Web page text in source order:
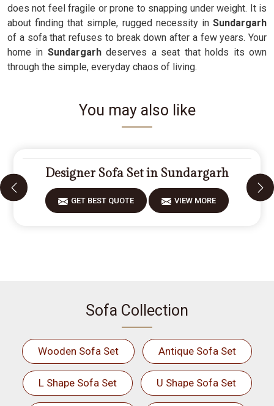
does not feel fragile or prone to snapping under weight. It is
about finding that simple, rugged necessity in Sundargarh
of a sofa that refuses to break down after a few years. Your
home in Sundargarhdeserves a seat that holds its own
through the simple, everyday chaos of living.
You may also like
Designer Sofa Set in Sundargarh
GET BEST QUOTE VIEW MORE
Sofa Collection
Wooden Sofa Set Antique Sofa Set
L Shape Sofa Set U Shape Sofa Set